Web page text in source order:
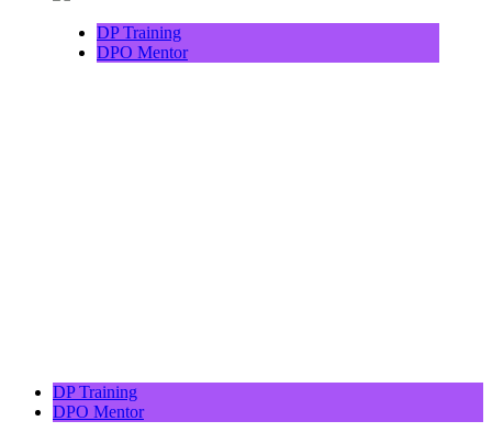
DP Training
DPO Mentor
DP Training
DPO Mentor